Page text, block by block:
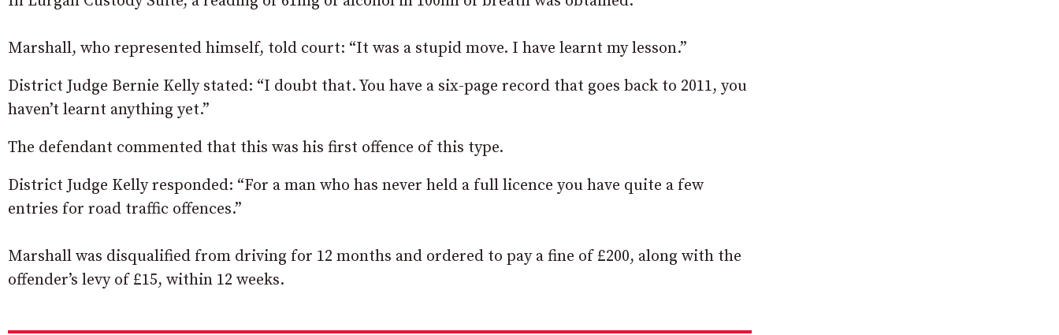
Marshall, who represented himself, told court: “It was a stupid move. I have learnt my lesson.”
District Judge Bernie Kelly stated: “I doubt that. You have a six-page record that goes back to 2011, you
haven’t learnt anything yet.”
The defendant commented that this was his first offence of this type.
District Judge Kelly responded: “For a man who has never held a full licence you have quite a few
entries for road traffic offences.”
Marshall was disqualified from driving for 12 months and ordered to pay a fine of £200, along with the
offender’s levy of £15, within 12 weeks.